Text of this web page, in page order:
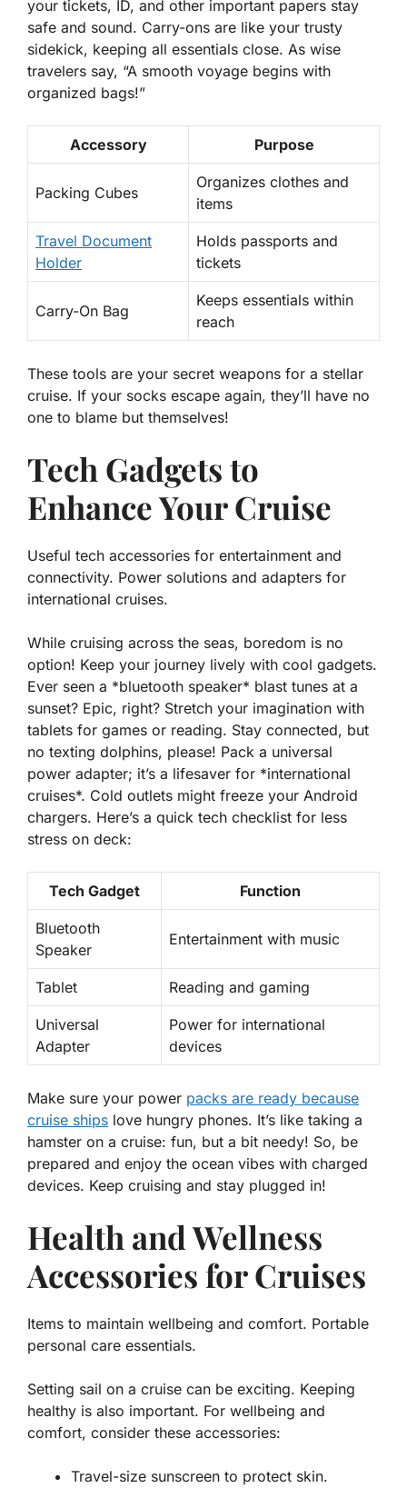
your tickets, ID, and other important papers stay
safe and sound. Carry-ons are like your trusty
sidekick, keeping all essentials close. As wise
travelers say, “A smooth voyage begins with
organized bags!”
Accessory Purpose
Packing Cubes
Organizes clothes and
items
Travel Document
Holder
Holds passports and
tickets
Carry-On Bag
Keeps essentials within
reach
These tools are your secret weapons for a stellar
cruise. If your socks escape again, they’ll have no
one to blame but themselves!
Tech Gadgets to
Enhance Your Cruise
Useful tech accessories for entertainment and
connectivity. Power solutions and adapters for
international cruises.
While cruising across the seas, boredom is no
option! Keep your journey lively with cool gadgets.
Ever seen a *bluetooth speaker* blast tunes at a
sunset? Epic, right? Stretch your imagination with
tablets for games or reading. Stay connected, but
no texting dolphins, please! Pack a universal
power adapter; it’s a lifesaver for *international
cruises*. Cold outlets might freeze your Android
chargers. Here’s a quick tech checklist for less
stress on deck:
Tech Gadget Function
Bluetooth
Speaker
Entertainment with music
Tablet Reading and gaming
Universal
Adapter
Power for international
devices
Make sure your power packs are ready because
cruise ships love hungry phones. It’s like taking a
hamster on a cruise: fun, but a bit needy! So, be
prepared and enjoy the ocean vibes with charged
devices. Keep cruising and stay plugged in!
Health and Wellness
Accessories for Cruises
Items to maintain wellbeing and comfort. Portable
personal care essentials.
Setting sail on a cruise can be exciting. Keeping
healthy is also important. For wellbeing and
comfort, consider these accessories:
Travel-size sunscreen to protect skin.